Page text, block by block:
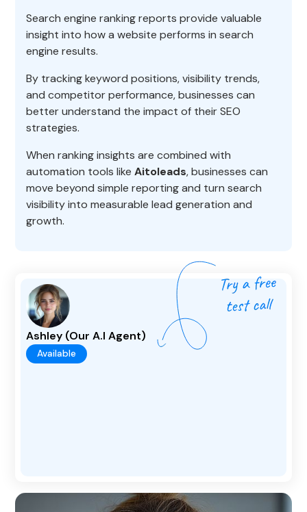
Search engine ranking reports provide valuable
insight into how a website performs in search
engine results.
By tracking keyword positions, visibility trends,
and competitor performance, businesses can
better understand the impact of their SEO
strategies.
When ranking insights are combined with
automation tools likeAitoleads, businesses can
move beyond simple reporting and turn search
visibility into measurable lead generation and
growth.
Ashley (Our A.I Agent)
Available